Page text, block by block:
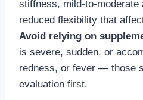
stiffness, mild-to-
reduced flexibility that
Avoid relying on
is severe, sudden, or
redness, or fever — those
evaluation first.